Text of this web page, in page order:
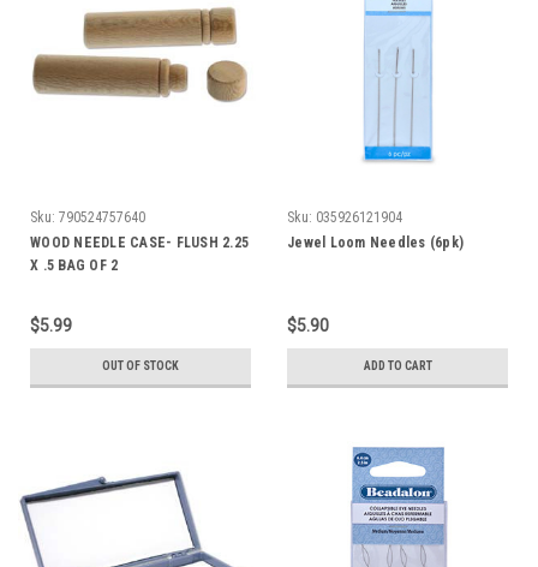
Sku: 790524757640
WOOD NEEDLE CASE- FLUSH 2.25
X .5 BAG OF 2
$5.99
OUT OF STOCK
Sku: 035926121904
Jewel Loom Needles (6pk)
$5.90
ADD TO CART